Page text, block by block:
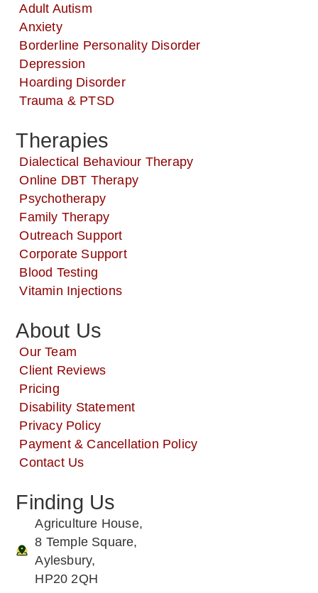
Adult Autism
Anxiety
Borderline Personality Disorder
Depression
Hoarding Disorder
Trauma & PTSD
Therapies
Dialectical Behaviour Therapy
Online DBT Therapy
Psychotherapy
Family Therapy
Outreach Support
Corporate Support
Blood Testing
Vitamin Injections
About Us
Our Team
Client Reviews
Pricing
Disability Statement
Privacy Policy
Payment & Cancellation Policy
Contact Us
Finding Us
Agriculture House,
8 Temple Square,
Aylesbury,
HP20 2QH